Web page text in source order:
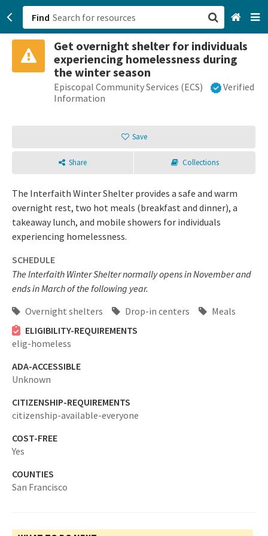
Find
Get overnight shelter for individuals
experiencing homelessness during
the winter season
Episcopal Community Services (ECS)
Verified
Information
Save
Share Collections
The Interfaith Winter Shelter provides a safe and warm
overnight rest, two hot meals (breakfast and dinner), a
takeaway lunch, and mobile showers for individuals
experiencing homelessness.
SCHEDULE
The Interfaith Winter Shelter normally opens in November and
ends in March of the following year.
Overnight shelters
Drop-in centers
Meals
ELIGIBILITY-REQUIREMENTS
elig-homeless
ADA-ACCESSIBLE
Unknown
CITIZENSHIP-REQUIREMENTS
citizenship-available-everyone
COST-FREE
Yes
COUNTIES
San Francisco
San Francisco, CA
Browse All Categories
Login